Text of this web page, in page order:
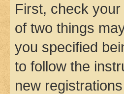
First, check
of two things
you specified
to follow the
new